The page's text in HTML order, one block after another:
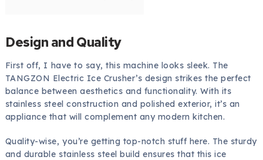
Design and Quality
First off, I have to say, this machine looks sleek. The
TANGZON Electric Ice Crusher’s design strikes the perfect
balance between aesthetics and functionality. With its
stainless steel construction and polished exterior, it’s an
appliance that will complement any modern kitchen.
Quality-wise, you’re getting top-notch stuff here. The sturdy
and durable stainless steel build ensures that this ice